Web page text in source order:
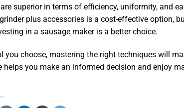
superior in terms of efficiency, uniformity, and
plus accessories is a cost-effective option,
in a sausage maker is a better choice.
you choose, mastering the right techniques will
you make an informed decision and enjoy